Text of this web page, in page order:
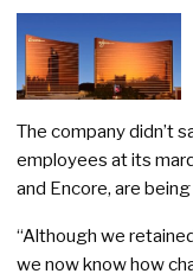
The company didn’t
employees at its
and Encore, are
“Although we
we now know how